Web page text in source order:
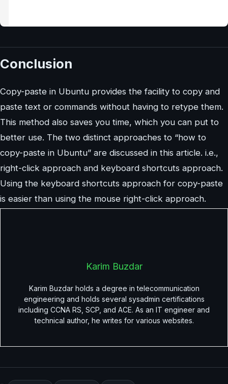
Conclusion
Copy-paste in Ubuntu provides the facility to copy and
paste text or commands without having to retype them.
This method also saves you time, which you can put to
better use. The two distinct approaches to “how to
copy-paste in Ubuntu” are discussed in this article. i.e.,
right-click approach and keyboard shortcuts approach.
Using the keyboard shortcuts approach for copy-paste
is easier than using the mouse right-click approach.
Karim Buzdar
Karim Buzdar holds a degree in telecommunication
engineering and holds several sysadmin certifications
including CCNA RS, SCP, and ACE. As an IT engineer and
technical author, he writes for various websites.